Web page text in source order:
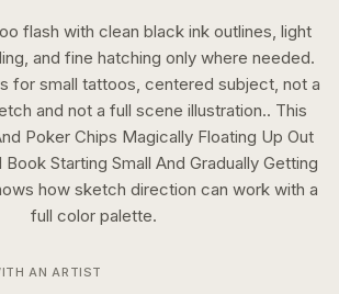
flash with clean black ink outlines, light
and fine hatching only where needed.
for small tattoos, centered subject, not a
and not a full scene illustration.. This
Poker Chips Magically Floating Up Out
Starting Small And Gradually Getting
how sketch direction can work with a
full colorpalette.
AN ARTIST